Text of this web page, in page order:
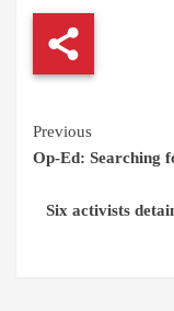
Continue
Reading
Previous
Op-Ed: Searching
Six activists